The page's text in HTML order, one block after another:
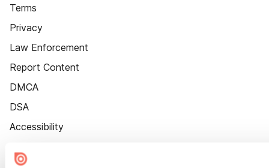
Terms
Privacy
Law Enforcement
Report Content
DMCA
DSA
Accessibility